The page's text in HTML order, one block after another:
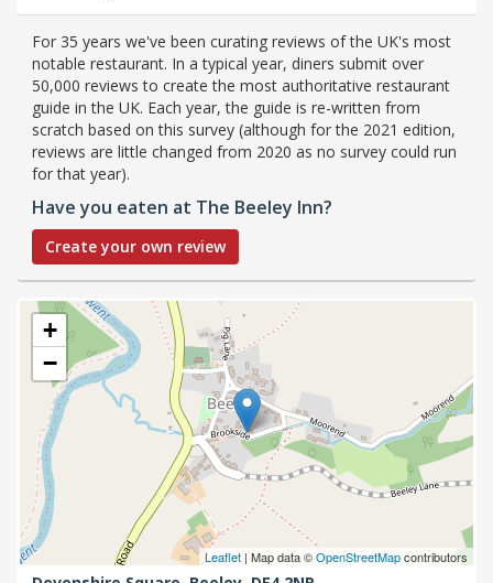
For 35 years we've been curating reviews of the UK's most
notable restaurant. In a typical year, diners submit over
50,000 reviews to create the most authoritative restaurant
guide in the UK. Each year, the guide is re-written from
scratch based on this survey (although for the 2021 edition,
reviews are little changed from 2020 as no survey could run
for that year).
Have you eaten at The Beeley Inn?
Create your own review
+
−
Leaflet | Map data ©OpenStreetMapcontributors